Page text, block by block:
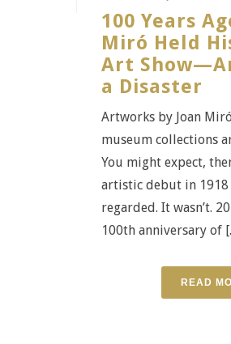
100 Years
Miró Held
Art
a Disaster
Artworks by Joan
museum collections
You might expect,
artistic debut in 1918
regarded. It wasn’t.
100th anniversary of
READ